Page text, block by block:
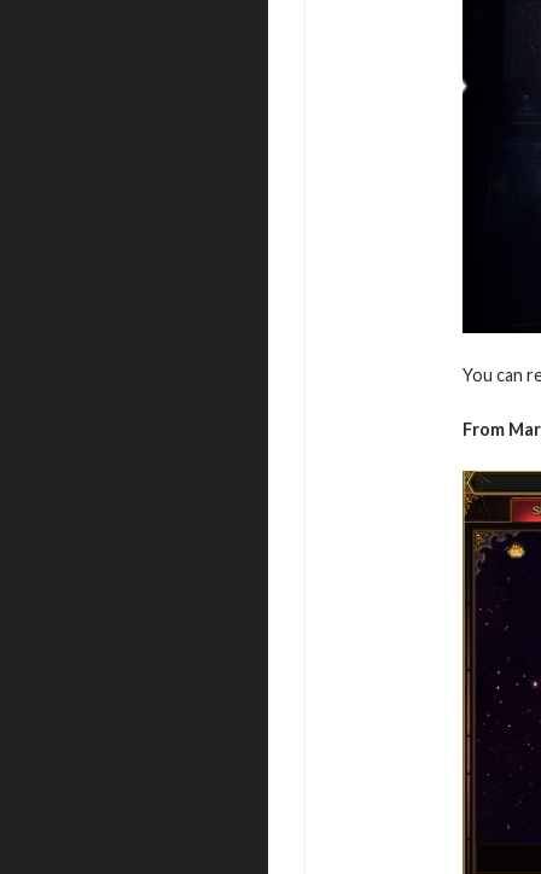
You can
From